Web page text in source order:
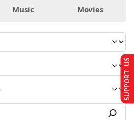
Music Movies
SUPPORT US